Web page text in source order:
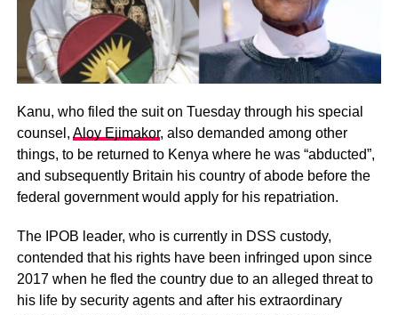
Kanu, who filed the suit on Tuesday through his special
counsel, Aloy Ejimakor, also demanded among other
things, to be returned to Kenya where he was “abducted”,
and subsequently Britain his country of abode before the
federal government would apply for his repatriation.
The IPOB leader, who is currently in DSS custody,
contended that his rights have been infringed upon since
2017 when he fled the country due to an alleged threat to
his life by security agents and after his extraordinary